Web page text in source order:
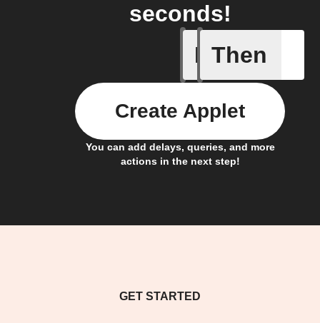
seconds!
If Then
You can add delays, queries, and more
actions in the next step!
Create Applet
GET STARTED